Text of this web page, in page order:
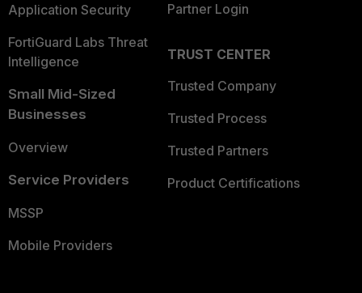
Application Security
FortiGuard Labs Threat
Intelligence
Small Mid-Sized
Businesses
Overview
Service Providers
MSSP
Mobile Providers
Partner Login
TRUST CENTER
Trusted Company
Trusted Process
Trusted Partners
Product Certifications